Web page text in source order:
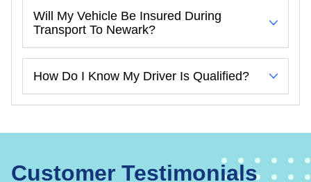
Will My Vehicle Be Insured During
Transport To Newark?
How Do I Know My Driver Is Qualified?
Customer Testimonials